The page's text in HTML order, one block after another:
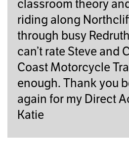
classroom theory
riding along
through busy
can’t rate Steve and
Coast Motorcycle
enough. Thank you
again for my Direct
Katie